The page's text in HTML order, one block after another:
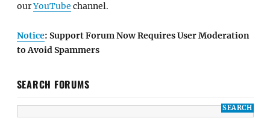
ourYouTube channel.
Notice: Support Forum Now Requires User Moderation
to Avoid Spammers
SEARCH FORUMS